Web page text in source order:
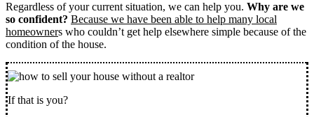
Regardless of your current situation, we can help you. Why are we
so confident? Because we have been able to help many local
homeowners who couldn’t get help elsewhere simple because of the
condition of the house.
If that is you?